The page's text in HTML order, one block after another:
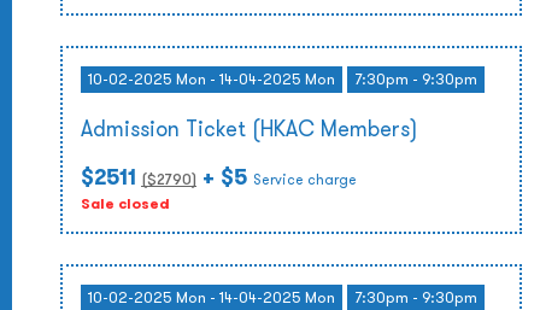
10-02-2025 Mon - 14-04-2025 Mon 7:30pm - 9:30pm
Admission Ticket (HKAC Members)
$2511 ($2790) + $5 Service charge
Sale closed
10-02-2025 Mon - 14-04-2025 Mon 7:30pm - 9:30pm